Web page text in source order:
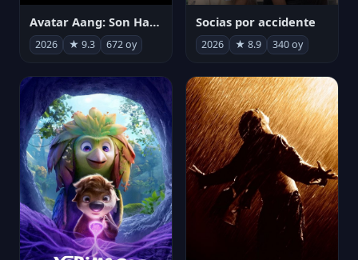
Avatar Aang: Son Havabükücü
2026 ★ 9.3 672 oy
Socias por accidente
2026 ★ 8.9 340 oy